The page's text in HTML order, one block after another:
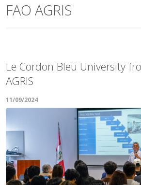
FAO AGRIS
Le Cordon Bleu University
AGRIS
11/09/2024